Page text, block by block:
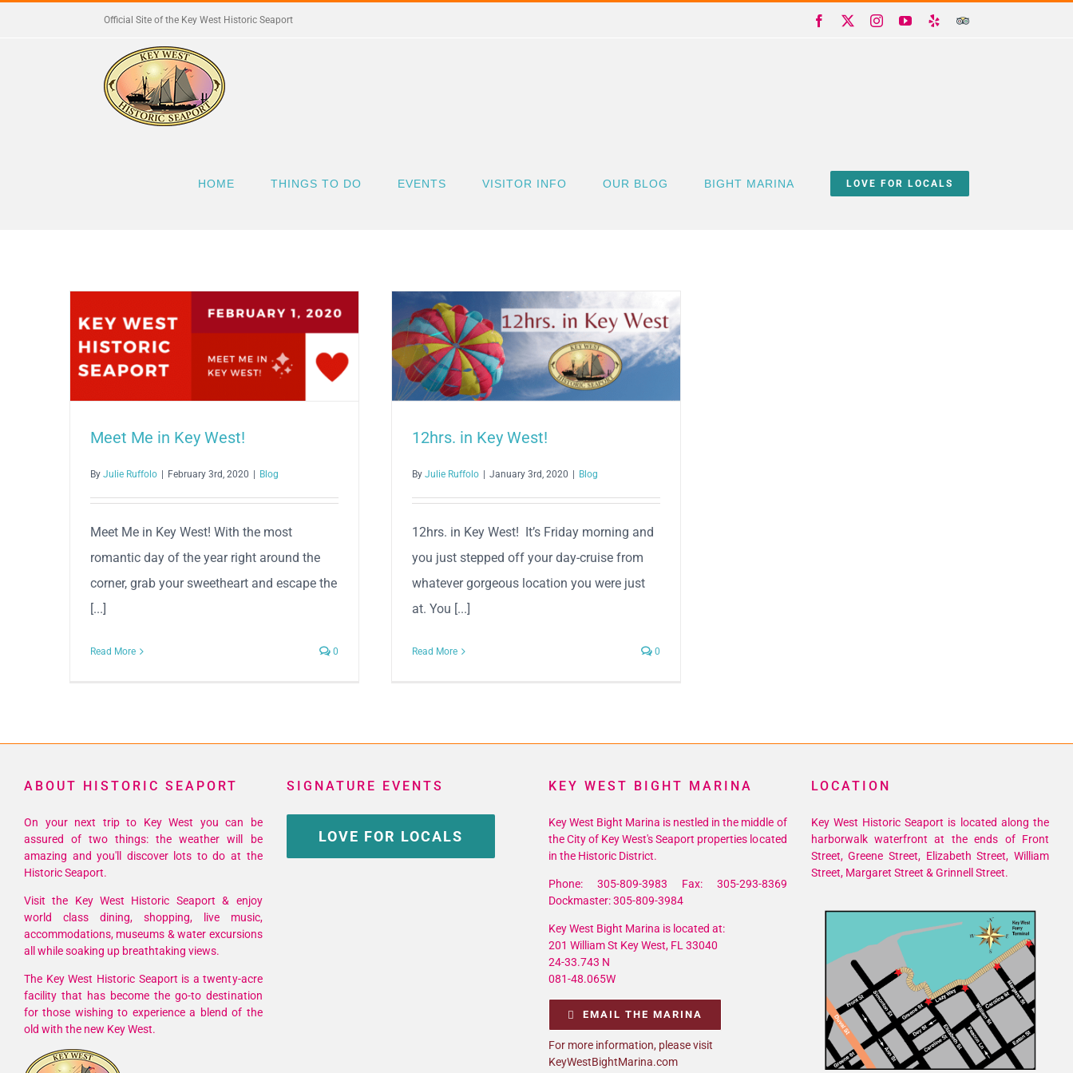
Official Site of the Key West Historic Seaport Facebook InstagramYouTube
YelpTrip
HOME THINGS TO DO EVENTS VISITOR INFO OUR BLOG BIGHT MARINA LOVE FOR LOCALS
Meet Me in Key West!
By Julie Ruffolo February 3rd, 2020 Blog
Meet Me in Key West! With the most
romantic day of the year right around the
corner, grab your sweetheart and escape the
[...]
Read More 0
12hrs. in Key West!
By Julie Ruffolo January 3rd, 2020 Blog
12hrs. in Key West! It’s Friday morning and
you just stepped off your day-cruise from
whatever gorgeous location you were just
at. You [...]
Read More 0
ABOUT HISTORIC SEAPORT
On your next trip to Key West you can be
assured of two things: the weather will be
amazing and you'll discover lots to do at the
Historic Seaport.
Visit the Key West Historic Seaport & enjoy
world class dining, shopping, live music,
accommodations, museums & water excursions
all while soaking up breathtaking views.
The Key West Historic Seaport is a twenty-acre
facility that has become the go-to destination
for those wishing to experience a blend of the
old with the new Key West.
SIGNATURE EVENTS
LOVE FOR LOCALS
KEY WEST BIGHT MARINA
Key West Bight Marina is nestled in the middle of
the City of Key West's Seaport properties located
in the Historic District.
Phone: 305-809-3983 Fax: 305-293-8369
Dockmaster: 305-809-3984
Key West Bight Marina is located at:
201 William St Key West, FL 33040
24-33.743 N
081-48.065W
EMAIL THE MARINA
For more information, please visit
KeyWestBightMarina.com
LOCATION
Key West Historic Seaport is located along the
harborwalk waterfront at the ends of Front
Street, Greene Street, Elizabeth Street, William
Street, Margaret Street & Grinnell Street.